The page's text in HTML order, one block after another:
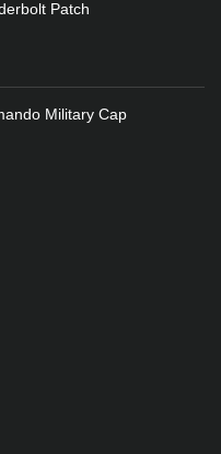
Patch
Military Cap